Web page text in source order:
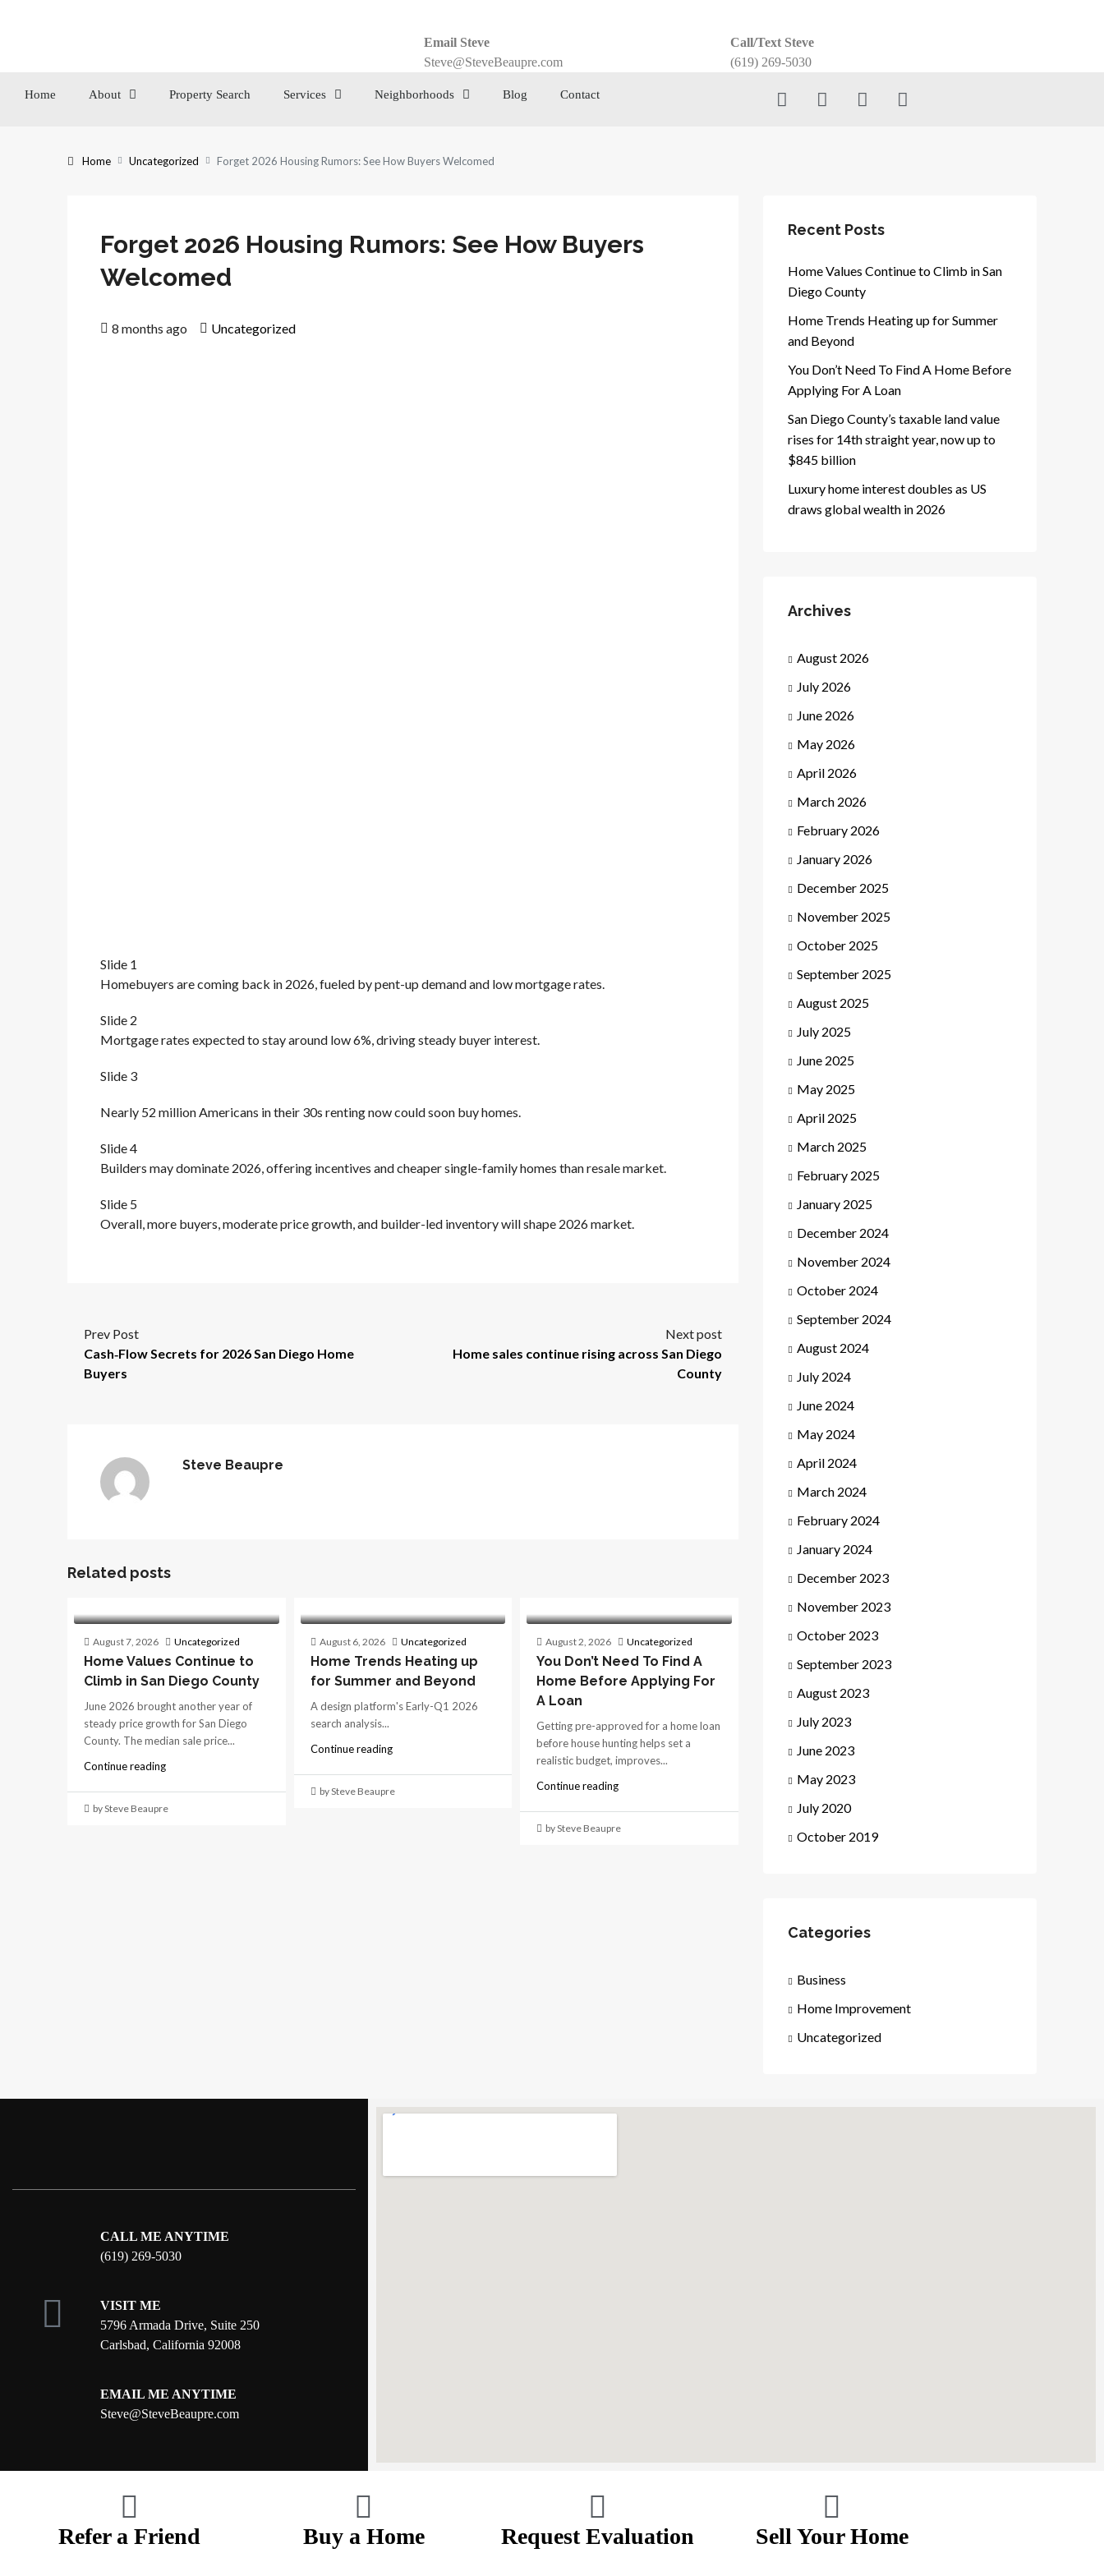
Email Steve
Steve@SteveBeaupre.com
Call/Text Steve
(619) 269-5030
Home About Property Search Services Neighborhoods Blog Contact
Home Uncategorized Forget 2026 Housing Rumors: See How Buyers Welcomed
Forget 2026 Housing Rumors: See How Buyers
Welcomed
8 months ago Uncategorized
Slide 1
Homebuyers are coming back in 2026, fueled by pent-up demand and low mortgage rates.
Slide 2
Mortgage rates expected to stay around low 6%, driving steady buyer interest.
Slide 3
Nearly 52 million Americans in their 30s renting now could soon buy homes.
Slide 4
Builders may dominate 2026, offering incentives and cheaper single-family homes than resale market.
Slide 5
Overall, more buyers, moderate price growth, and builder-led inventory will shape 2026 market.
Prev Post
Cash‑Flow Secrets for 2026 San Diego Home
Buyers
Next post
Home sales continue rising across San Diego
County
Steve Beaupre
Related posts
August 7, 2026 Uncategorized
Home Values Continue to
Climb in San Diego County
June 2026 brought another year of
steady price growth for San Diego
County. The median sale price...
Continue reading
by Steve Beaupre
August 6, 2026 Uncategorized
Home Trends Heating up
for Summer and Beyond
A design platform's Early-Q1 2026
search analysis...
Continue reading
by Steve Beaupre
August 2, 2026 Uncategorized
You Don’t Need To Find A
Home Before Applying For
A Loan
Getting pre-approved for a home loan
before house hunting helps set a
realistic budget, improves...
Continue reading
by Steve Beaupre
Recent Posts
Home Values Continue to Climb in San
Diego County
Home Trends Heating up for Summer
and Beyond
You Don’t Need To Find A Home Before
Applying For A Loan
San Diego County’s taxable land value
rises for 14th straight year, now up to
$845 billion
Luxury home interest doubles as US
draws global wealth in 2026
Archives
August 2026
July 2026
June 2026
May 2026
April 2026
March 2026
February 2026
January 2026
December 2025
November 2025
October 2025
September 2025
August 2025
July 2025
June 2025
May 2025
April 2025
March 2025
February 2025
January 2025
December 2024
November 2024
October 2024
September 2024
August 2024
July 2024
June 2024
May 2024
April 2024
March 2024
February 2024
January 2024
December 2023
November 2023
October 2023
September 2023
August 2023
July 2023
June 2023
May 2023
July 2020
October 2019
Categories
Business
Home Improvement
Uncategorized
CALL ME ANYTIME
(619) 269-5030
VISIT ME
5796 Armada Drive, Suite 250
Carlsbad, California 92008
EMAIL ME ANYTIME
Steve@SteveBeaupre.com
Refer a Friend Buy a Home Request Evaluation Sell Your Home